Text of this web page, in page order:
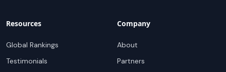
Resources
Global Rankings
Testimonials
Company
About
Partners